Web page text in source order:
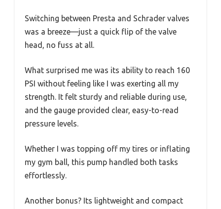
Switching between Presta and Schrader valves
was a breeze—just a quick flip of the valve
head, no fuss at all.
What surprised me was its ability to reach 160
PSI without feeling like I was exerting all my
strength. It felt sturdy and reliable during use,
and the gauge provided clear, easy-to-read
pressure levels.
Whether I was topping off my tires or inflating
my gym ball, this pump handled both tasks
effortlessly.
Another bonus? Its lightweight and compact